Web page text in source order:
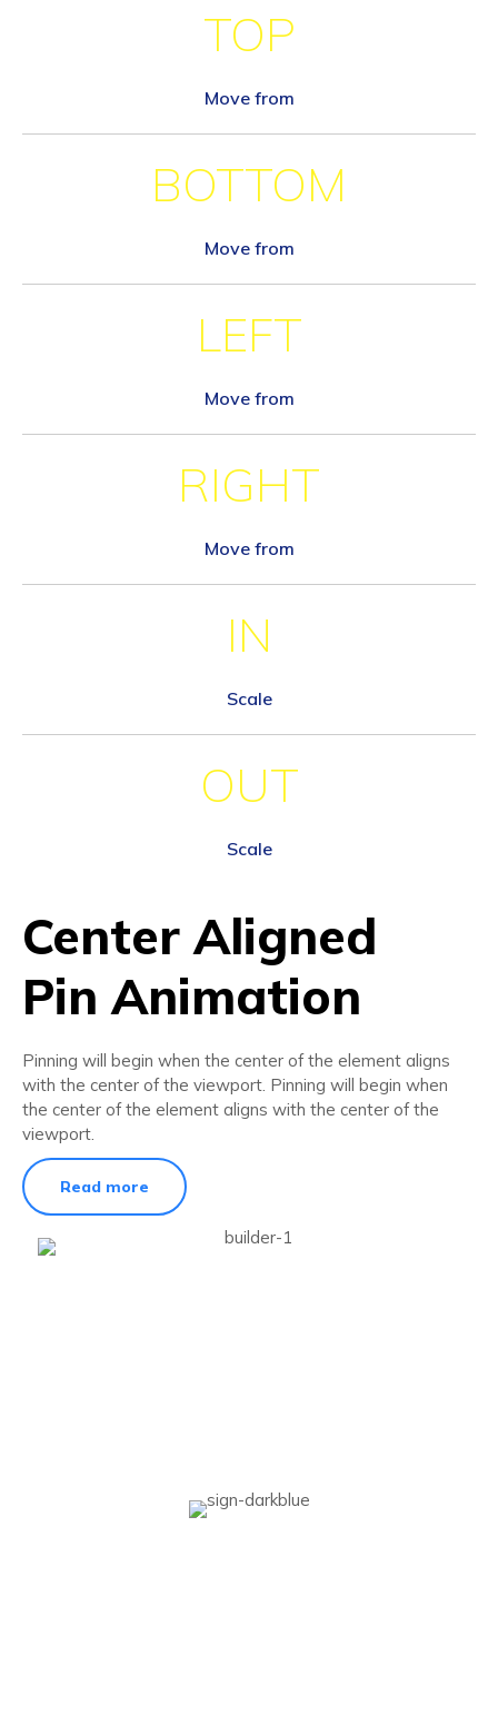
TOP
Move from
BOTTOM
Move from
LEFT
Move from
RIGHT
Move from
IN
Scale
OUT
Scale
Center Aligned
Pin Animation
Pinning will begin when the center of the element aligns
with the center of the viewport. Pinning will begin when
the center of the element aligns with the center of the
viewport.
Read more